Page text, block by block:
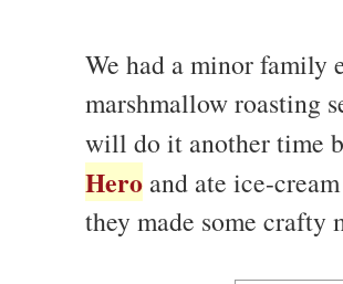
We had a minor family
marshmallow roasting
will do it another time
Hero and ate ice-
they made some crafty